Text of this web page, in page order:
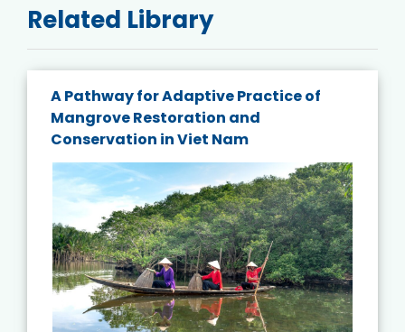
Related Library
A Pathway for Adaptive Practice of
Mangrove Restoration and
Conservation in Viet Nam